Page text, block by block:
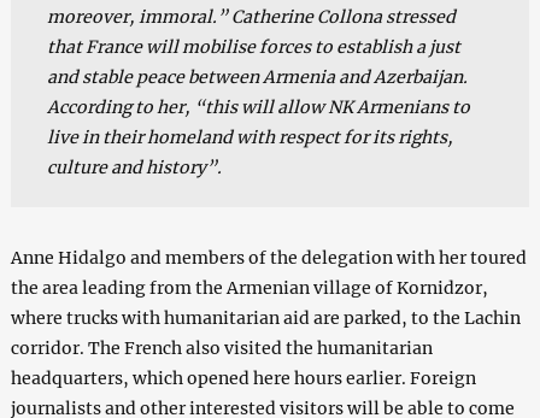
moreover, immoral.” Catherine Collona stressed
that France will mobilise forces to establish a just
and stable peace between Armenia and Azerbaijan.
According to her, “this will allow NK Armenians to
live in their homeland with respect for its rights,
culture and history”.
Anne Hidalgo and members of the delegation with her toured
the area leading from the Armenian village of Kornidzor,
where trucks with humanitarian aid are parked, to the Lachin
corridor. The French also visited the humanitarian
headquarters, which opened here hours earlier. Foreign
journalists and other interested visitors will be able to come